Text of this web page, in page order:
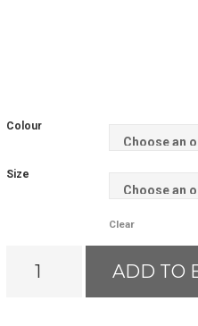
Colour
Size
Clear
ADD TO